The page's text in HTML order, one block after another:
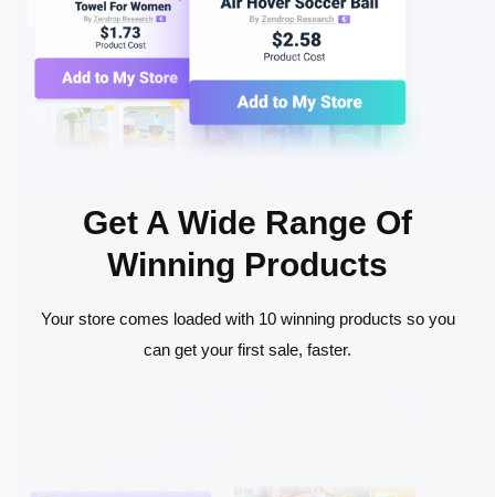
Get A Wide Range Of
Winning Products
Your store comes loaded with 10 winning products so you
can get your first sale, faster.